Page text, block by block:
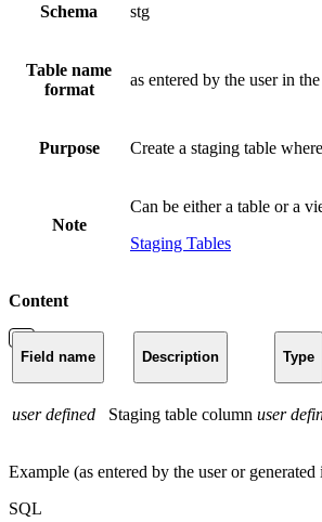
Schema stg
Table name
format
as entered by the user in
Purpose Create a staging table
Note
Can be either a table or a
Staging Tables
Content
Field name Description Type
user defined Staging table column user
Example (as entered by the user or
SQL